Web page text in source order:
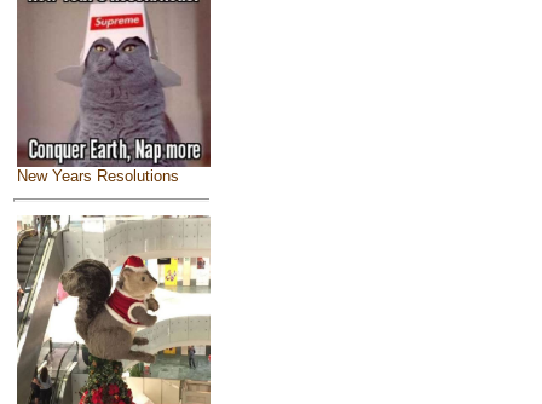
New Years Resolutions